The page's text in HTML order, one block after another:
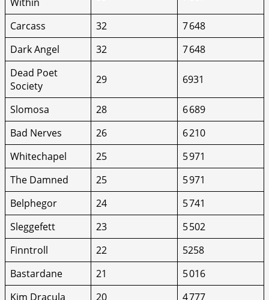
Carcass 32
7 648
Dark Angel
32
7 648
Dead Poet
Society
29 6931
Slomosa 28
6 689
Bad Nerves
26
6 210
Whitechapel
25
5 971
The Damned
25
5 971
Belphegor
24
5 741
Sleggefett
23
5 502
Finntroll
22
5258
Bastardane
21
5 016
Kim Dracula
20
4 777